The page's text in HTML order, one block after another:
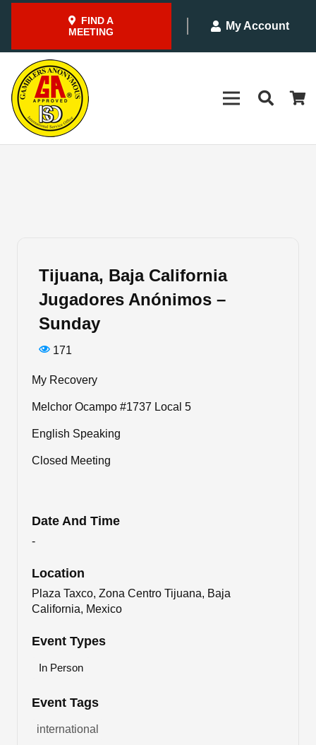
FIND A
MEETING
My Account
Tijuana, Baja California
Jugadores Anónimos –
Sunday
171
My Recovery
Melchor Ocampo #1737 Local 5
English Speaking
Closed Meeting
Date And Time
-
Location
Plaza Taxco, Zona Centro Tijuana, Baja
California, Mexico
Event Types
In Person
Event Tags
international